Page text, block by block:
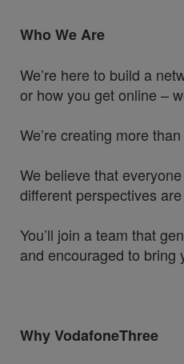
Who We Are
We’re here to build a
or how you get online –
We’re creating more
We believe that
different perspectives
You’ll join a team that
and encouraged to bring
Why VodafoneThree